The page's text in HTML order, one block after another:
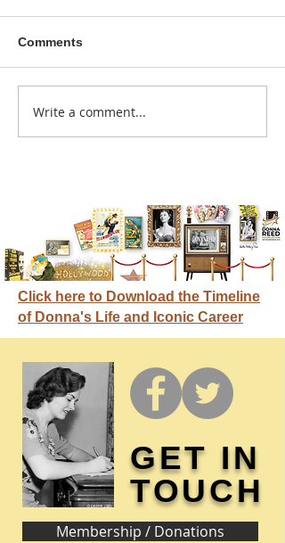
Donna didn't get any
Comments
Write a comment...
Click here to Download the Timeline
of Donna's Life and Iconic Career
GET IN
TOUCH
Membership / Donations